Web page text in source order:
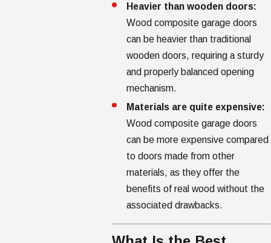
Heavier than wooden doors:
Wood composite garage doors
can be heavier than traditional
wooden doors, requiring a sturdy
and properly balanced opening
mechanism.
Materials are quite expensive:
Wood composite garage doors
can be more expensive compared
to doors made from other
materials, as they offer the
benefits of real wood without the
associated drawbacks.